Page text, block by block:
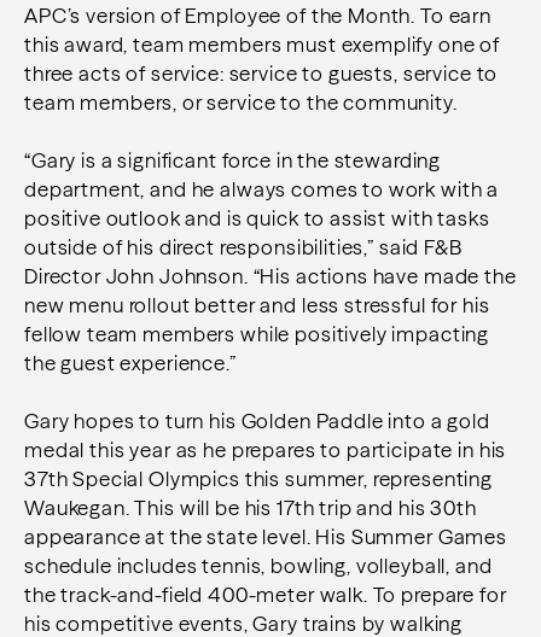
APC’s version of Employee of the Month. To earn
this award, team members must exemplify one of
three acts of service: service to guests, service to
team members, or service to the community.
“Gary is a significant force in the stewarding
department, and he always comes to work with a
positive outlook and is quick to assist with tasks
outside of his direct responsibilities,” said F&B
Director John Johnson. “His actions have made the
new menu rollout better and less stressful for his
fellow team members while positively impacting
the guest experience.”
Gary hopes to turn his Golden Paddle into a gold
medal this year as he prepares to participate in his
37th Special Olympics this summer, representing
Waukegan. This will be his 17th trip and his 30th
appearance at the state level. His Summer Games
schedule includes tennis, bowling, volleyball, and
the track-and-field 400-meter walk. To prepare for
his competitive events, Gary trains by walking